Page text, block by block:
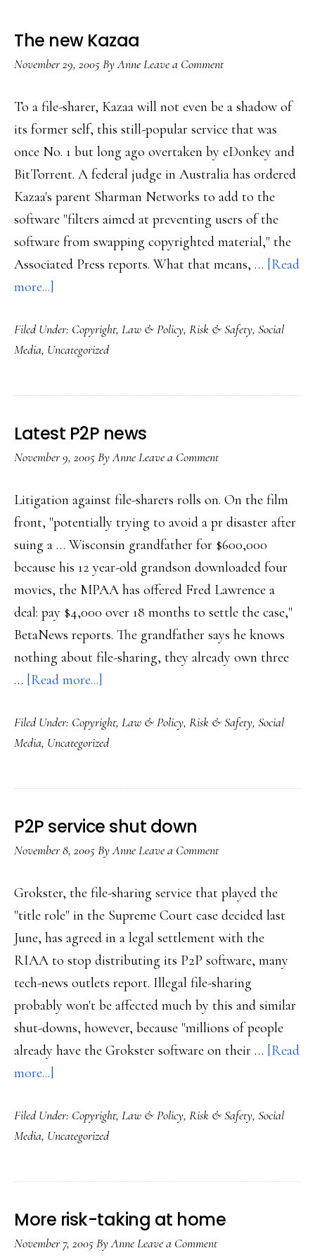
The new Kazaa
November 29, 2005ByAnneLeave a Comment
To a file-sharer, Kazaa will not even be a shadow of
its former self, this still-popular service that was
once No. 1 but long ago overtaken by eDonkey and
BitTorrent. A federal judge in Australia has ordered
Kazaa's parent Sharman Networks to add to the
software "filters aimed at preventing users of the
software from swapping copyrighted material," the
Associated Press reports. What that means, … [Read
more...]
new
Kazaa
Filed Under: Copyright, Law & Policy, Risk & Safety, Social
Media, Uncategorized
Latest P2P news
November 9, 2005ByAnneLeave a Comment
Litigation against file-sharers rolls on. On the film
front, "potentially trying to avoid a pr disaster after
suing a … Wisconsin grandfather for $600,000
because his 12 year-old grandson downloaded four
movies, the MPAA has offered Fred Lawrence a
deal: pay $4,000 over 18 months to settle the case,"
BetaNews reports. The grandfather says he knows
nothing about file-sharing, they already own three
… [Read more...]
P2P
news
Filed Under: Copyright, Law & Policy, Risk & Safety, Social
Media, Uncategorized
P2P service shut down
November 8, 2005ByAnneLeave a Comment
Grokster, the file-sharing service that played the
"title role" in the Supreme Court case decided last
June, has agreed in a legal settlement with the
RIAA to stop distributing its P2P software, many
tech-news outlets report. Illegal file-sharing
probably won't be affected much by this and similar
shut-downs, however, because "millions of people
already have the Grokster software on their … [Read
more...]
service
shut
Filed Under: Copyright, Law & Policy, Risk & Safety, Social
Media, Uncategorized
More risk-taking at home
November 7, 2005ByAnneLeave a Comment